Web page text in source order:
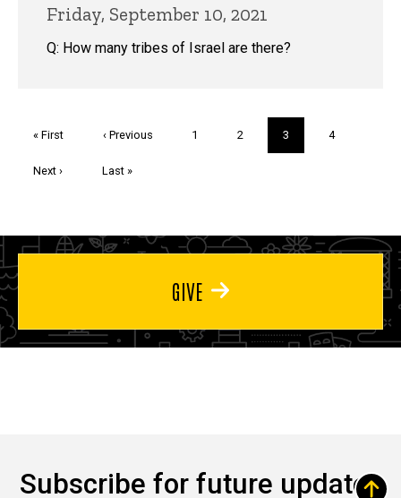
Friday, September 10, 2021
Q: How many tribes of Israel are there?
First
« First
Previous
‹ Previous Page
1 Page
2
Current
page
3 Page
4
Next
Next ›
Last
Last »
GIVE
Subscribe for future updates